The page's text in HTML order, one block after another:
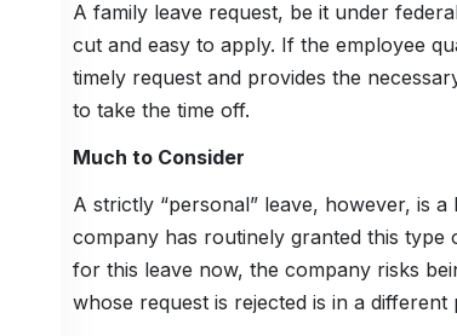
A family leave request, be it under
cut and easy to apply. If the employee
timely request and provides the
to take the time off.
Much to Consider
A strictly “personal” leave, however, is
company has routinely granted this type
for this leave now, the company risks
whose request is rejected is in a